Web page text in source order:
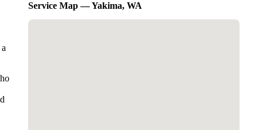
Service Map — Yakima, WA